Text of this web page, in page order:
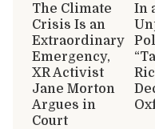
The Climate
Crisis Is an
Extraordinary
Emergency,
XR Activist
Jane Morton
Argues in
Court
In